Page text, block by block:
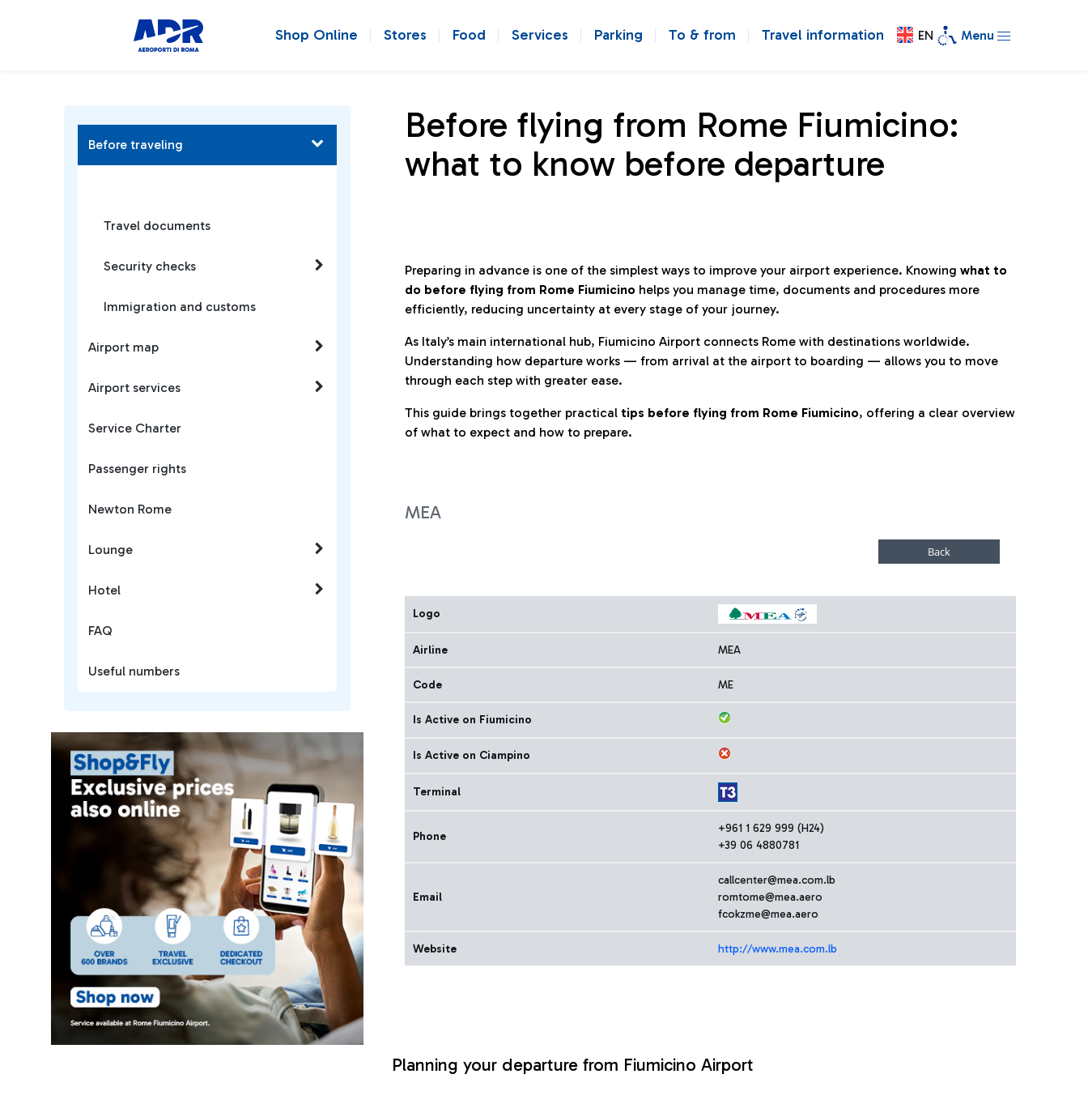
Shop Online Stores Food Services Parking To & from Travel information EN Menu
Before flying from Rome Fiumicino:
what to know before departure
Preparing in advance is one of the simplest ways to improve your airport experience. Knowing what to
do before flying from Rome Fiumicino helps you manage time, documents and procedures more
efficiently, reducing uncertainty at every stage of your journey.
As Italy’s main international hub, Fiumicino Airport connects Rome with destinations worldwide.
Understanding how departure works — from arrival at the airport to boarding — allows you to move
through each step with greater ease.
This guide brings together practical tips before flying from Rome Fiumicino, offering a clear overview
of what to expect and how to prepare.
MEA
Logo
Airline MEA
Code ME
Is Active on Fiumicino
Is Active on Ciampino
Terminal
Phone
+961 1 629 999 (H24)
+39 06 4880781
Email
callcenter@mea.com.lb
romtome@mea.aero
fcokzme@mea.aero
Website http://www.mea.com.lb
Planning your departure from Fiumicino Airport
Before traveling
Travel documents
Security checks
Immigration and customs
Airport map
Airport services
Service Charter
Passenger rights
Newton Rome
Lounge
Hotel
FAQ
Useful numbers